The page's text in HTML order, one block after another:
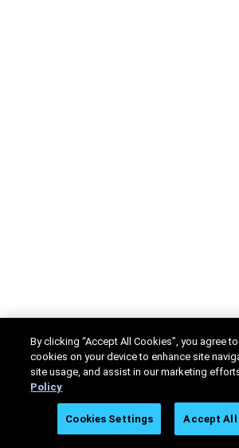
By clicking “Accept All Cookies”, you agree
cookies on your device to enhance site
site usage, and assist in our marketing
Policy
Cookies Settings Accept All